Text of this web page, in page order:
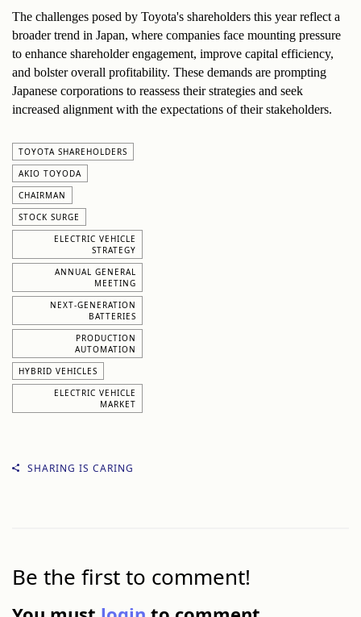
The challenges posed by Toyota's shareholders this year reflect a
broader trend in Japan, where companies face mounting pressure
to enhance shareholder engagement, improve capital efficiency,
and bolster overall profitability. These demands are prompting
Japanese corporations to reassess their strategies and seek
increased alignment with the expectations of their stakeholders.
TOYOTA SHAREHOLDERS
AKIO TOYODA
CHAIRMAN
STOCK SURGE
ELECTRIC VEHICLE
STRATEGY
ANNUAL GENERAL
MEETING
NEXT-GENERATION
BATTERIES
PRODUCTION
AUTOMATION
HYBRID VEHICLES
ELECTRIC VEHICLE
MARKET
SHARING IS CARING
Be the first to comment!